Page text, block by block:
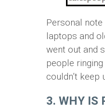
Personal
laptops and
went out and
people
couldn’t keep
3. WHY IS